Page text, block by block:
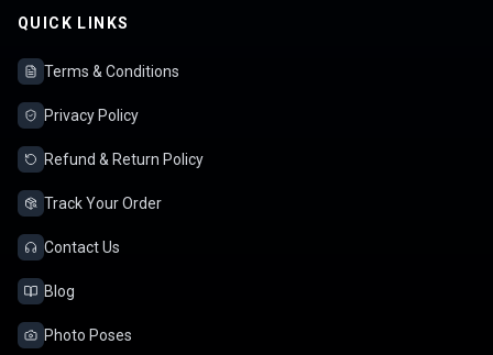
QUICK LINKS
Terms & Conditions
Privacy Policy
Refund & Return Policy
Track Your Order
Contact Us
Blog
Photo Poses